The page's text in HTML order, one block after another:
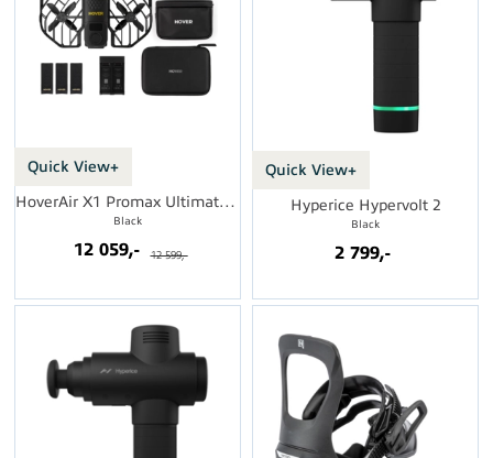
Quick View+
HoverAir X1 Promax Ultimate Cycling Kit
Black
12 059,- 12 599,-
Quick View+
Hyperice Hypervolt 2
Black
2 799,-